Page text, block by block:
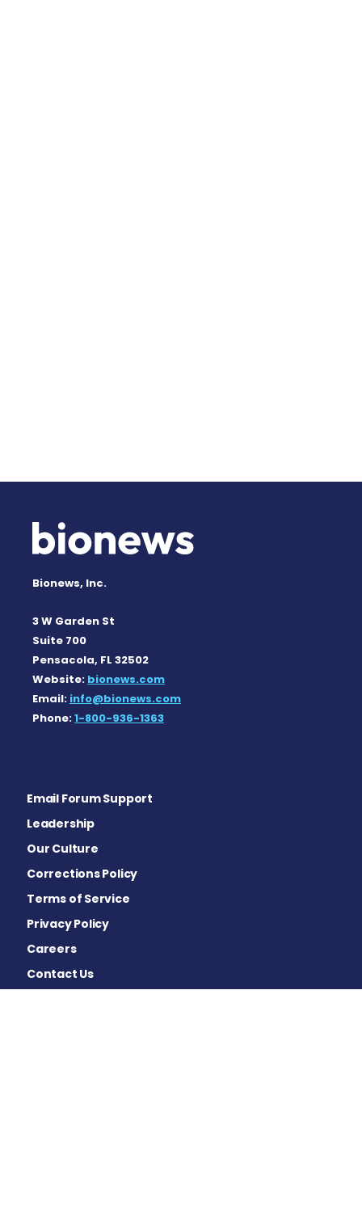
Bionews, Inc.
3 W Garden St
Suite 700
Pensacola, FL 32502
Website: bionews.com
Email: info@bionews.com
Phone:1-800-936-1363
Email Forum Support
Leadership
Our Culture
Corrections Policy
Terms of Service
Privacy Policy
Careers
Contact Us